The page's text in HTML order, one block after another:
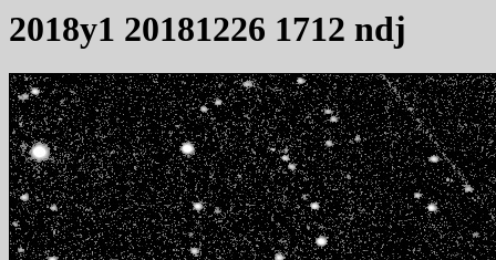
2018y1 20181226 1712 ndj